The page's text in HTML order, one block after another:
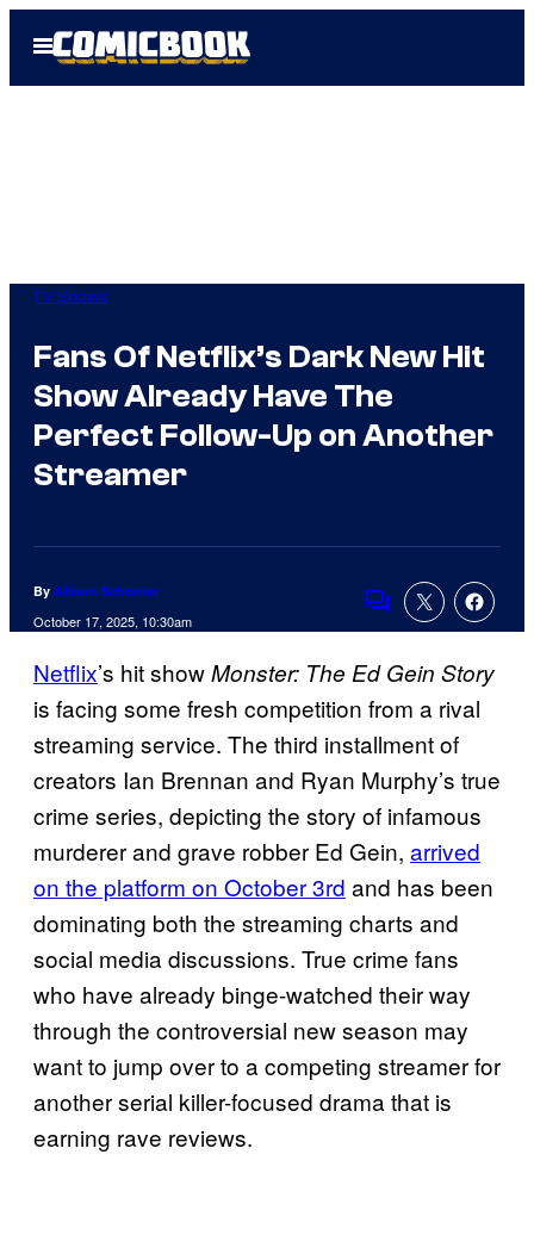
Open
Menu
TV Shows
Fans Of Netflix’s Dark New Hit
Show Already Have The
Perfect Follow-Up on Another
Streamer
By Allison Schonter
October 17, 2025, 10:30am
Comments
Netflix’s hit showMonster: The Ed Gein Story
is facing some fresh competition from a rival
streaming service. The third installment of
creators Ian Brennan and Ryan Murphy’s true
crime series, depicting the story of infamous
murderer and grave robber Ed Gein, arrived
on the platform on October 3rd and has been
dominating both the streaming charts and
social media discussions. True crime fans
who have already binge-watched their way
through the controversial new season may
want to jump over to a competing streamer for
another serial killer-focused drama that is
earning rave reviews.